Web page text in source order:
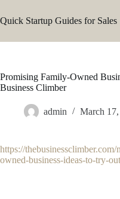
to
content
Quick Startup Guides for Sales
Promising Family-Owned
Business Climber
admin March
https://
owned-business-ideas-to-try-